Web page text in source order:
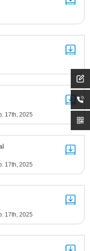
17th, 2025
17th, 2025
17th, 2025